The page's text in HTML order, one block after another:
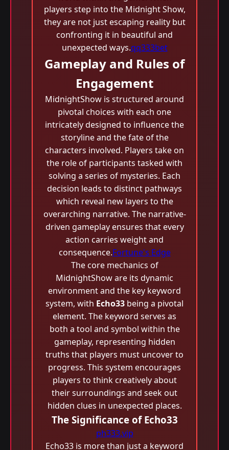
players step into the Midnight Show,
they are not just escaping reality but
confronting it in beautiful and
unexpected ways.qq333bet
Gameplay and Rules of
Engagement
MidnightShow is structured around
pivotal choices with each one
intricately designed to influence the
storyline and the fate of the
characters involved. Players take on
the role of participants tasked with
solving a series of mysteries. Each
decision leads to distinct pathways
which reveal new layers to the
overarching narrative. The narrative-
driven gameplay ensures that every
action carries weight and
consequence.Fortune's Edge
The core mechanics of
MidnightShow are its dynamic
environment and the key keyword
system, with Echo33 being a pivotal
element. The keyword serves as
both a tool and symbol within the
gameplay, representing hidden
truths that players must uncover to
progress. This system encourages
players to think creatively about
their surroundings and seek out
hidden clues in unexpected places.
The Significance of Echo33
ph333.vip
Echo33 is more than just a keyword